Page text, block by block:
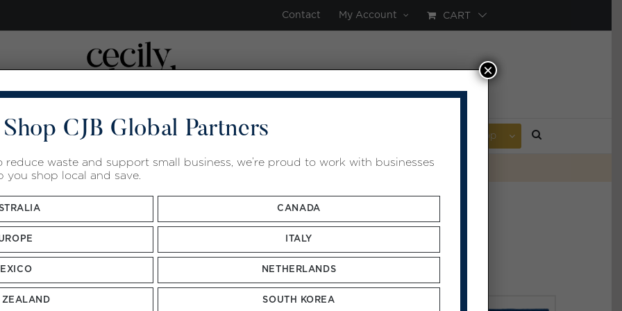
Contact My Account CART
ROOM RENTAL ACADEMY GUA SHA Shop
Sort byDefault Order Show12 Products
CJB Global Partners
waste and support small business, we’re proud to work with businesses
shop local and save.
CANADA
ITALY
NETHERLANDS
ZEALAND SOUTH KOREA
×